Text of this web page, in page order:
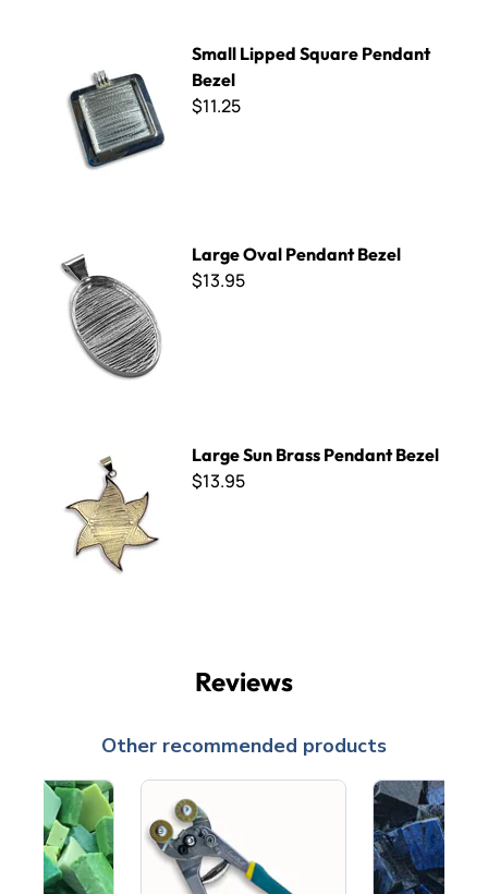
Small Lipped Square Pendant
Bezel
$11.25
Large Oval Pendant Bezel
$13.95
Large Sun Brass Pendant Bezel
$13.95
Reviews
Other recommended products